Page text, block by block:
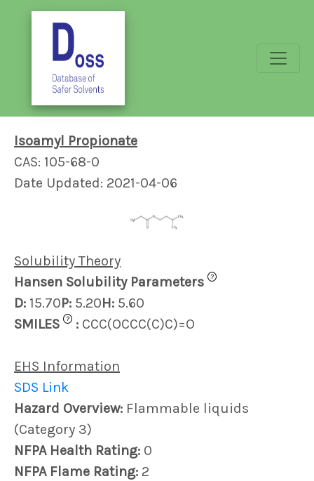
Isoamyl Propionate
CAS: 105-68-0
Date Updated: 2021-04-06
Solubility Theory
Hansen Solubility Parameters
?
D: 15.70P: 5.20H: 5.60
SMILES
? : CCC(OCCC(C)C)=O
EHS Information
SDS Link
Hazard Overview: Flammable liquids
(Category 3)
NFPA Health Rating: 0
NFPA Flame Rating: 2